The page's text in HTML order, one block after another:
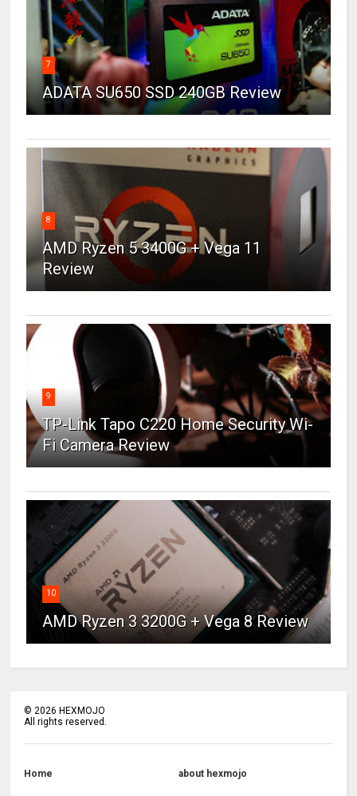
7
ADATA SU650 SSD 240GB Review
8
AMD Ryzen 5 3400G + Vega 11
Review
9
TP-Link Tapo C220 Home Security Wi-
Fi Camera Review
10
AMD Ryzen 3 3200G + Vega 8 Review
©2026 HEXMOJO
All rights reserved.
Home about hexmojo